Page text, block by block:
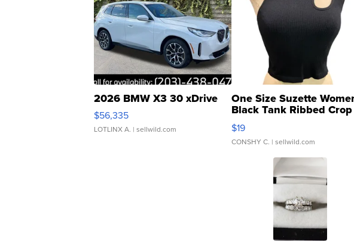
2026 BMW X3 30 xDrive
$56,335
LOTLINX A. | sellwild.com
One Size Suzette
Black Tank Ribbed Crop
Asymmetrical ...
$19
CONSHY C. | sellwild.com